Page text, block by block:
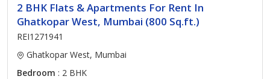
2 BHK Flats & Apartments For Rent In
Ghatkopar West, Mumbai (800 Sq.ft.)
REI1271941
Ghatkopar West, Mumbai
Bedroom : 2 BHK